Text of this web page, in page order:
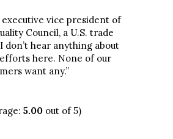
executive vice president of
Council, a U.S. trade
don’t hear anything about
here. None of our
want any.”
5.00 out of 5)